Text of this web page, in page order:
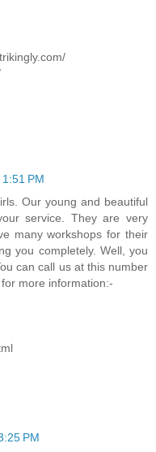
PM
Our young and beautiful
service. They are very
many workshops for their
you completely. Well, you
can call us at this number
more information:-
PM